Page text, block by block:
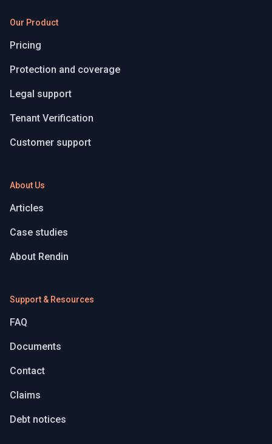
Our Product
Pricing
Protection and coverage
Legal support
Tenant Verification
Customer support
About Us
Articles
Case studies
About Rendin
Support & Resources
FAQ
Documents
Contact
Claims
Debt notices